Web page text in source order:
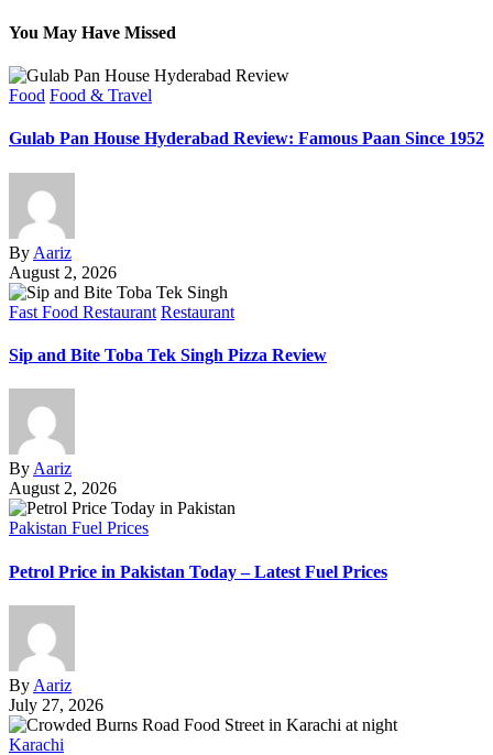
You May Have Missed
Food Food & Travel
Gulab Pan House Hyderabad Review: Famous Paan Since 1952
By Aariz
August 2, 2026
Fast Food Restaurant Restaurant
Sip and Bite Toba Tek Singh Pizza Review
By Aariz
August 2, 2026
Pakistan Fuel Prices
Petrol Price in Pakistan Today – Latest Fuel Prices
By Aariz
July 27, 2026
Karachi